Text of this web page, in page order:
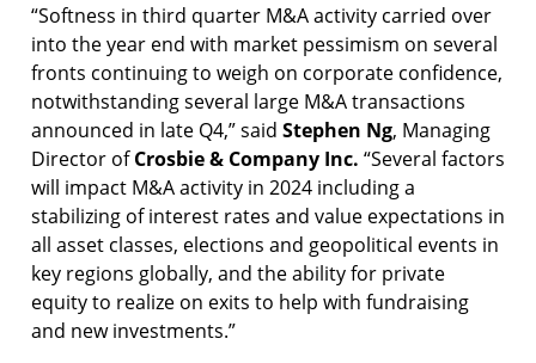
“Softness in third quarter M&A activity carried over
into the year end with market pessimism on several
fronts continuing to weigh on corporate confidence,
notwithstanding several large M&A transactions
announced in late Q4,” said Stephen Ng, Managing
Director ofCrosbie & Company Inc. “Several factors
will impact M&A activity in 2024 including a
stabilizing of interest rates and value expectations in
all asset classes, elections and geopolitical events in
key regions globally, and the ability for private
equity to realize on exits to help with fundraising
and new investments.”